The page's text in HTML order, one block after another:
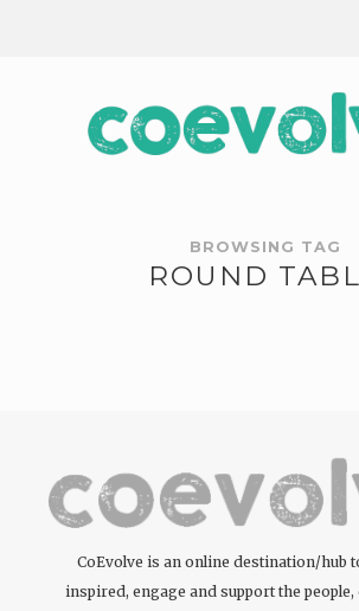
BROWSING TAG
ROUND
CoEvolve is an online destination/hub
inspired, engage and support the